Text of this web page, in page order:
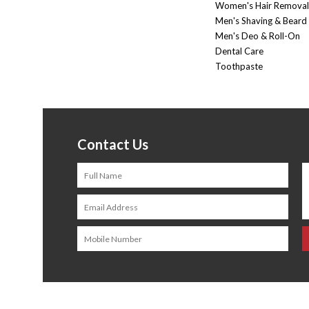
Women's Hair Removal
Men's Shaving & Beard
Men's Deo & Roll-On
Dental Care
Toothpaste
Contact Us